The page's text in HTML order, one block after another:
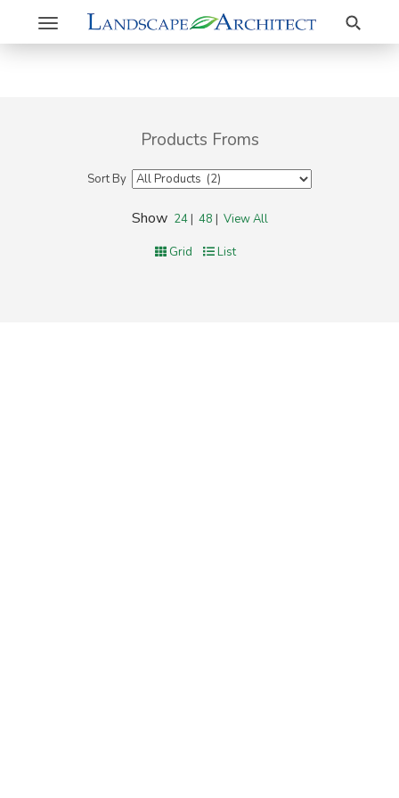
Toggle
navigation
Search
Products Froms
Sort By
Show 24| 48 | View All
Grid List